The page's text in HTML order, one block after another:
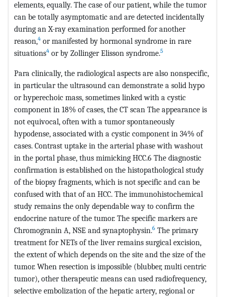
elements, equally. The case of our patient, while the tumor
can be totally asymptomatic and are detected incidentally
during an X-ray examination performed for another
reason,4 or manifested by hormonal syndrome in rare
situations4 or by Zollinger Elisson syndrome.5
Para clinically, the radiological aspects are also nonspecific,
in particular the ultrasound can demonstrate a solid hypo
or hyperechoic mass, sometimes linked with a cystic
component in 18% of cases, the CT scan The appearance is
not equivocal, often with a tumor spontaneously
hypodense, associated with a cystic component in 34% of
cases. Contrast uptake in the arterial phase with washout
in the portal phase, thus mimicking HCC.6 The diagnostic
confirmation is established on the histopathological study
of the biopsy fragments, which is not specific and can be
confused with that of an HCC. The immunohistochemical
study remains the only dependable way to confirm the
endocrine nature of the tumor. The specific markers are
Chromogranin A, NSE and synaptophysin.6 The primary
treatment for NETs of the liver remains surgical excision,
the extent of which depends on the site and the size of the
tumor. When resection is impossible (blubber, multi centric
tumor), other therapeutic means can used radiofrequency,
selective embolization of the hepatic artery, regional or